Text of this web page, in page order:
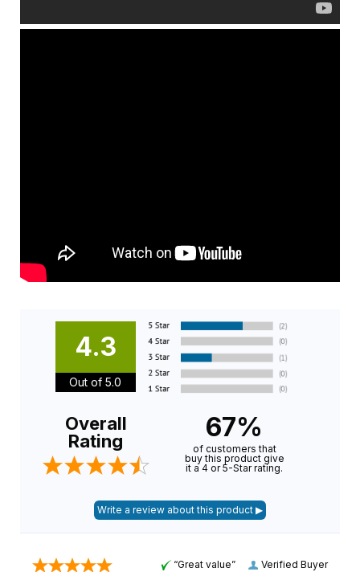
4.3
Out of 5.0
Overall
Rating
67%
of customers that
buy this product give
it a 4 or 5-Star rating.
Verified Buyer
“Great value”